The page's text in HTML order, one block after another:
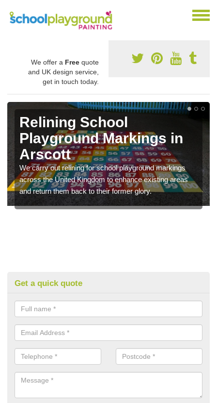
We offer a Free quote
and UK design service,
get in touch today.
Relining School
Playground Markings in
Arscott
We carry out relining for school playground markings
across the United Kingdom to enhance existing areas
and return them back to their former glory.
Get a quick quote